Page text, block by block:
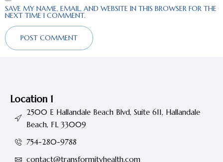
SAVE MY NAME, EMAIL, AND WEBSITE IN THIS BROWSER FOR THE
NEXT TIME I COMMENT.
Location 1
2500 E Hallandale Beach Blvd, Suite 611, Hallandale
Beach, FL 33009
754-280-9788
contact@transformityhealth.com